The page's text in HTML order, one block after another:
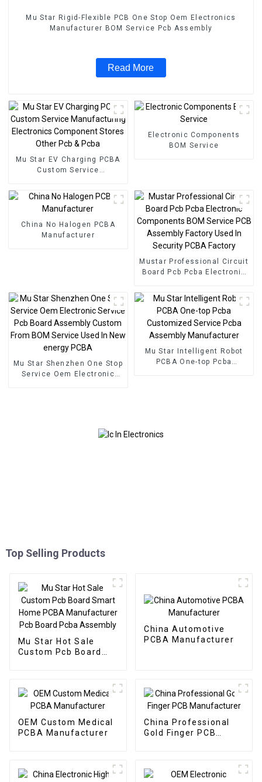
Mu Star Rigid-Flexible PCB One Stop Oem Electronics
Manufacturer BOM Service Pcb Assembly
Read More
Mu Star EV Charging PCBA
Custom Service
Component Stores Other
Pcb & Pcba
Electronic Components
BOM Service
China No Halogen PCBA
Manufacturer
Mustar Professional Circuit
Board Pcb Pcba Electronic
PCB Assembly Factory
Used In Security PCBA
Factory
Mu Star Shenzhen One Stop
Service Oem Electronic
Mu Star Intelligent Robot
PCBA One-top Pcba
Top Selling Products
Mu Star Hot Sale
Custom Pcb Board
Board Pcba Assembly
China Automotive
PCBA Manufacturer
OEM Custom Medical
PCBA Manufacturer
China Professional
Gold Finger PCB